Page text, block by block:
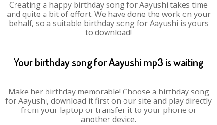
Creating a happy birthday song for Aayushi takes time
and quite a bit of effort. We have done the work on your
behalf, so a suitable birthday song for Aayushi is yours
to download!
Your birthday song for Aayushi mp3 is waiting
Make her birthday memorable! Choose a birthday song
for Aayushi, download it first on our site and play directly
from your laptop or transfer it to your phone or
another device.